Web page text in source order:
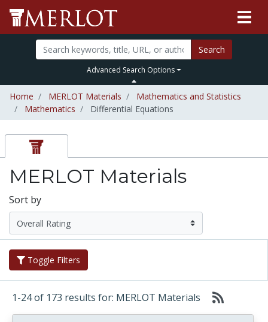
Search
Advanced Search Options
Home MERLOT Materials
Mathematics and Statistics
Mathematics
Differential Equations
MERLOT Materials
Sort by
Toggle Filters
1-24 of 173 results for: MERLOT Materials